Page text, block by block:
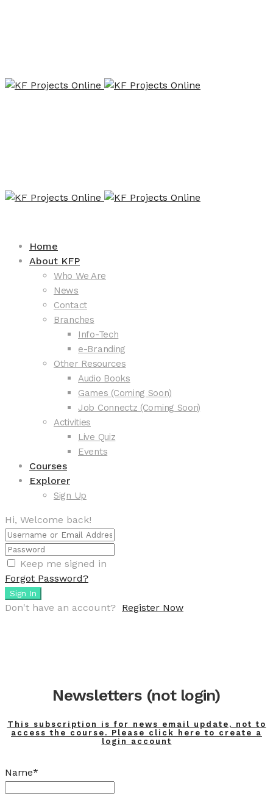
Home
About KFP
Who We Are
News
Contact
Branches
Info-Tech
e-Branding
Other Resources
Audio Books
Games (Coming Soon)
Job Connectz (Coming Soon)
Activities
Live Quiz
Events
Courses
Explorer
Sign Up
Hi, Welcome back!
Keep me signed in
Forgot Password?
Sign In
Don't have an account? Register Now
Newsletters (not login)
This subscription is for news email update, not to
access the course. Please click here to create a
login account
Name*